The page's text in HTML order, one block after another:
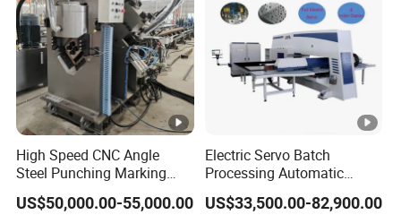
High Speed CNC Angle
Steel Punching Marking
and Shearing Machine in
Electrical and Signal Power
US$50,000.00-55,000.00
Electric Servo Batch
Processing Automatic
Metal Sheet Cutting
Perforating Hole Hydraulic
US$33,500.00-82,900.00